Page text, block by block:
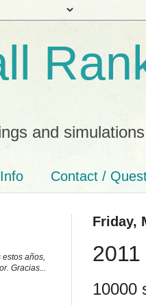
and simulations
Contact /
Friday,
10000
años,
Gracias...